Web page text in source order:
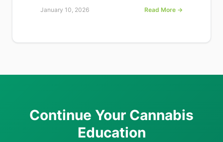
January 10, 2026 Read More →
Continue Your Cannabis
Education